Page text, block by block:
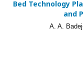
Bed Technology
and
A. A.